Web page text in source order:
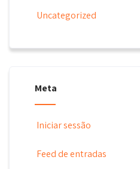
Uncategorized
Meta
Iniciar sessão
Feed de entradas